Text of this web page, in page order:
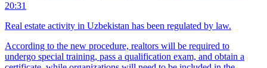
20:31
Real estate activity in Uzbekistan has been regulated by law.
According to the new procedure, realtors will be required to
undergo special training, pass a qualification exam, and obtain a